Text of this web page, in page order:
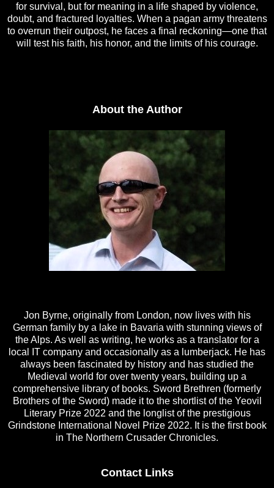
for survival, but for meaning in a life shaped by violence,
doubt, and fractured loyalties. When a pagan army threatens
to overrun their outpost, he faces a final reckoning—one that
will test his faith, his honor, and the limits of his courage.
About the Author
Jon Byrne, originally from London, now lives with his
German family by a lake in Bavaria with stunning views of
the Alps. As well as writing, he works as a translator for a
local IT company and occasionally as a lumberjack. He has
always been fascinated by history and has studied the
Medieval world for over twenty years, building up a
comprehensive library of books. Sword Brethren (formerly
Brothers of the Sword) made it to the shortlist of the Yeovil
Literary Prize 2022 and the longlist of the prestigious
Grindstone International Novel Prize 2022. It is the first book
in The Northern Crusader Chronicles.
Contact Links